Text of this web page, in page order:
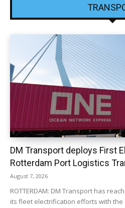
DM Transport deploys First
Rotterdam Port Logistics
August 7, 2026
ROTTERDAM: DM Transport has
its fleet electrification efforts with